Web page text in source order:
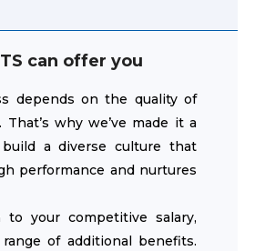
can offer you
depends on the quality of
That’s why we’ve made it a
a diverse culture that
performance and nurtures
to your competitive salary,
of additional benefits.